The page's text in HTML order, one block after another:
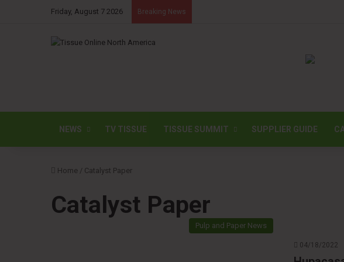
Friday, August 7 2026 Breaking News
NEWS TV TISSUE TISSUE SUMMIT SUPPLIER GUIDE
Home / Catalyst Paper
Catalyst Paper
Pulp and Paper News
04/18/2022